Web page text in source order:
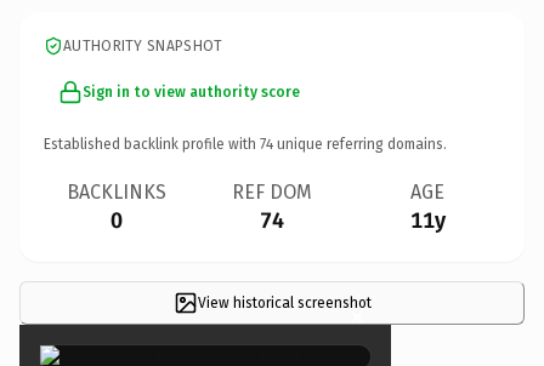
AUTHORITY SNAPSHOT
Sign in to view authority score
Established backlink profile with 74 unique referring domains.
BACKLINKS
0
REF DOM
74
AGE
11y
View historical screenshot
×